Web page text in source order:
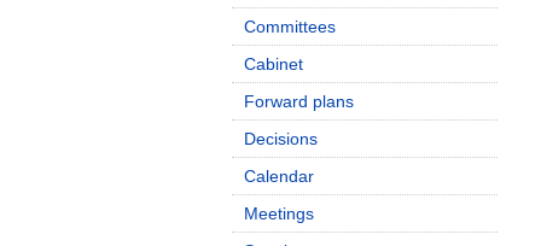
Committees
Cabinet
Forward plans
Decisions
Calendar
Meetings